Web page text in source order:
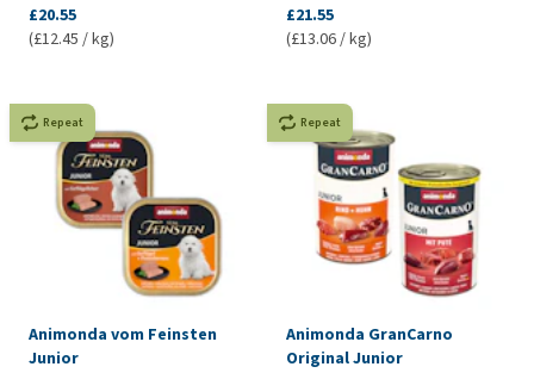
£20.55
(£12.45 / kg)
£21.55
(£13.06 / kg)
Repeat
Animonda vom Feinsten
Junior
Repeat
Animonda GranCarno
Original Junior